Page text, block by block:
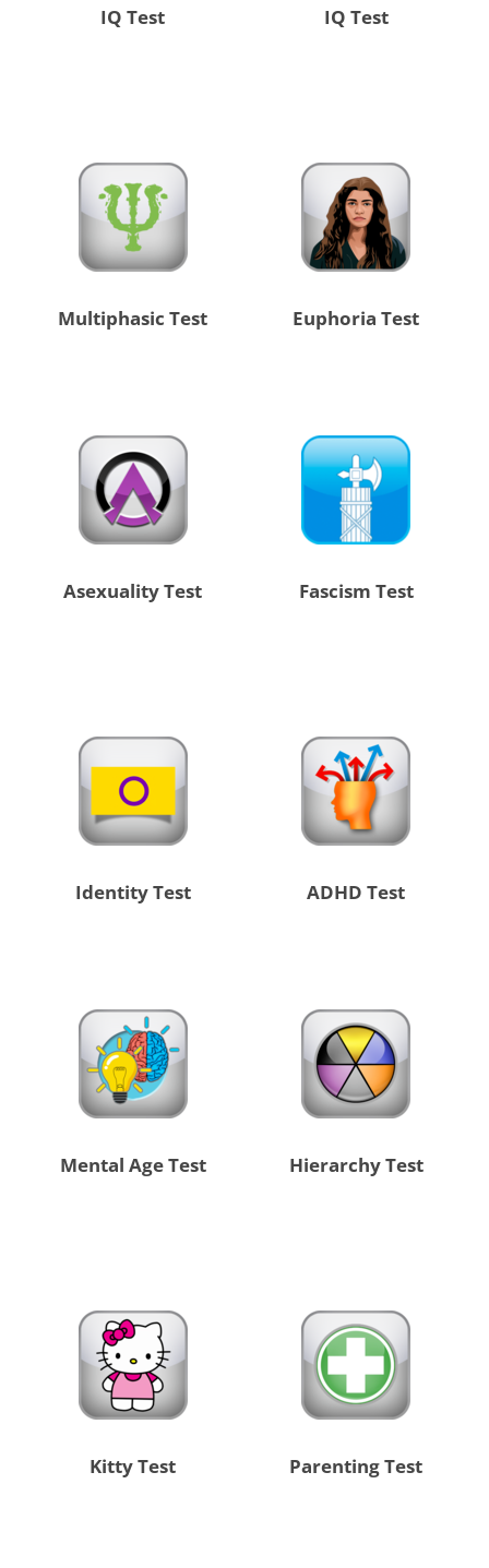
IQ Test
IQ Test
Euphoria Test
Multiphasic Test
Fascism Test
Asexuality Test
ADHD Test
Identity Test
Hierarchy Test
Mental Age Test
Parenting Test
Kitty Test